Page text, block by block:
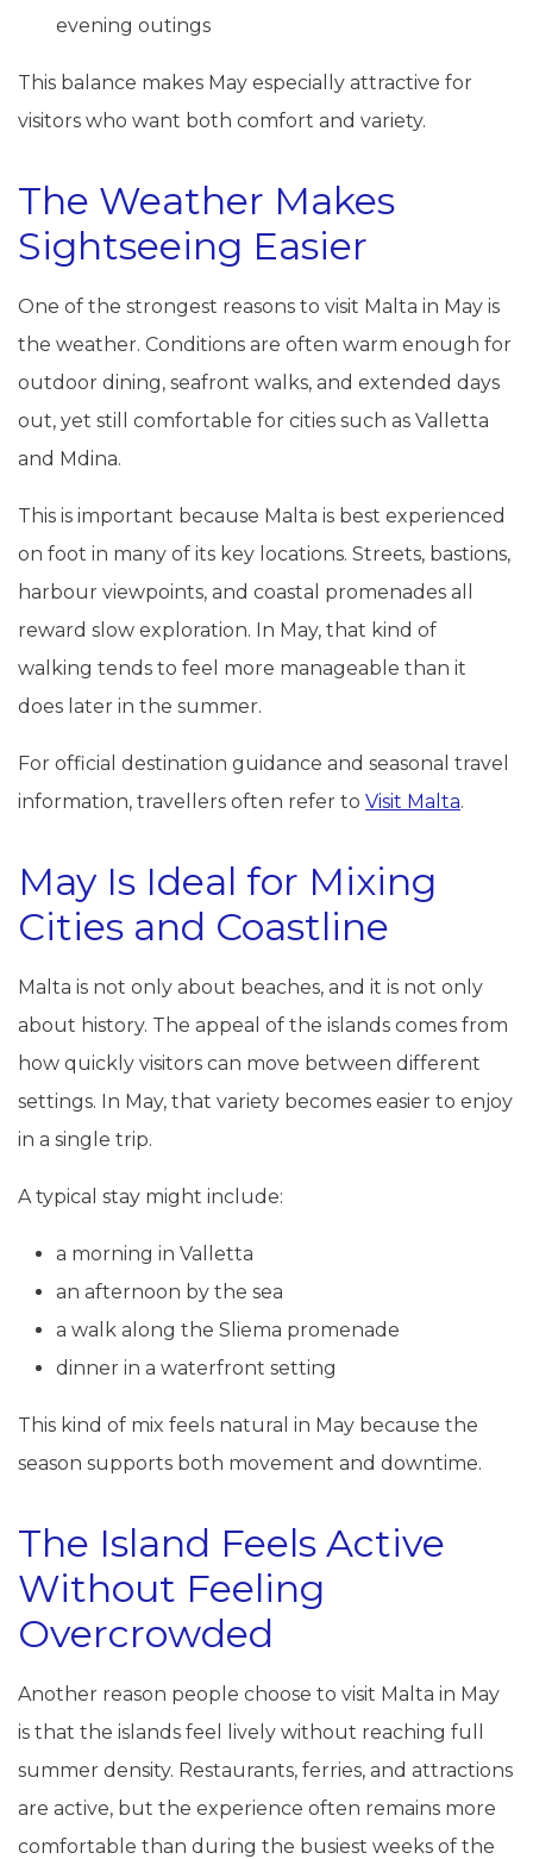
evening outings
This balance makes May especially attractive for
visitors who want both comfort and variety.
The Weather Makes
Sightseeing Easier
One of the strongest reasons to visit Malta in May is
the weather. Conditions are often warm enough for
outdoor dining, seafront walks, and extended days
out, yet still comfortable for cities such as Valletta
and Mdina.
This is important because Malta is best experienced
on foot in many of its key locations. Streets, bastions,
harbour viewpoints, and coastal promenades all
reward slow exploration. In May, that kind of
walking tends to feel more manageable than it
does later in the summer.
For official destination guidance and seasonal travel
information, travellers often refer to Visit Malta.
May Is Ideal for Mixing
Cities and Coastline
Malta is not only about beaches, and it is not only
about history. The appeal of the islands comes from
how quickly visitors can move between different
settings. In May, that variety becomes easier to enjoy
in a single trip.
A typical stay might include:
a morning in Valletta
an afternoon by the sea
a walk along the Sliema promenade
dinner in a waterfront setting
This kind of mix feels natural in May because the
season supports both movement and downtime.
The Island Feels Active
Without Feeling
Overcrowded
Another reason people choose to visit Malta in May
is that the islands feel lively without reaching full
summer density. Restaurants, ferries, and attractions
are active, but the experience often remains more
comfortable than during the busiest weeks of the